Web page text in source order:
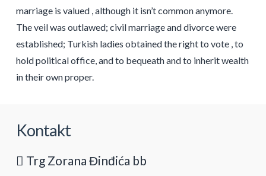
marriage is valued , although it isn’t common anymore.
The veil was outlawed; civil marriage and divorce were
established; Turkish ladies obtained the right to vote , to
hold political office, and to bequeath and to inherit wealth
in their own proper.
Kontakt
Trg Zorana Đinđića bb